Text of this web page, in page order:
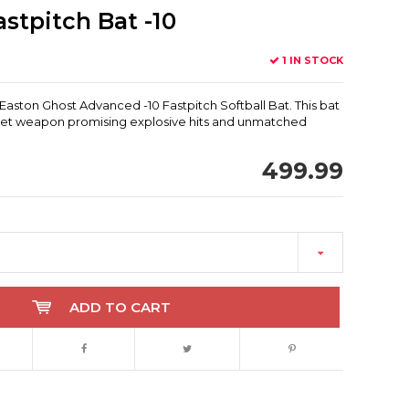
Bat -10
1 IN STOCK
Ghost Advanced -10 Fastpitch Softball Bat. This bat
weapon promising explosive hits and unmatched
499.99
ADD TO CART